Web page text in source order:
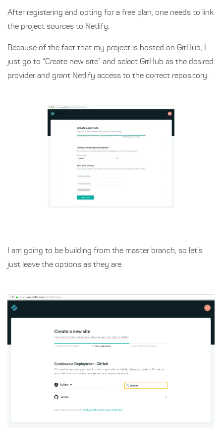
After registering and opting for a free plan, one needs to link
the project sources to Netlify.
Because of the fact that my project is hosted on GitHub, I
just go to “Create new site” and select GitHub as the desired
provider and grant Netlify access to the correct repository.
I am going to be building from the master branch, so let’s
just leave the options as they are.